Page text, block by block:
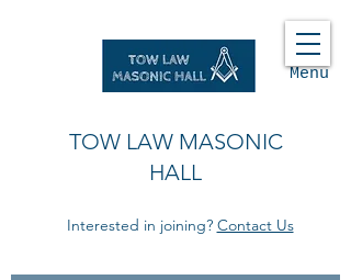
Menu
TOW LAW MASONIC
HALL
Interested in joining? Contact Us